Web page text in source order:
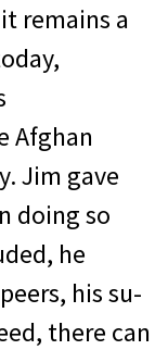
re­mains a
Afghan
Jim gave
doing so
he
his su­
there can